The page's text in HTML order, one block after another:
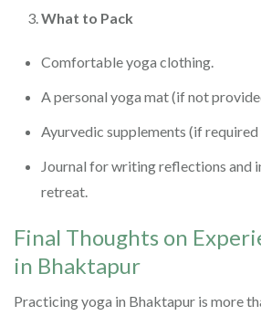
What to Pack
Comfortable yoga clothing.
A personal yoga mat (if not
Ayurvedic supplements (if
Journal for writing reflections and
retreat.
Final Thoughts on
in Bhaktapur
Practicing yoga in Bhaktapur is more